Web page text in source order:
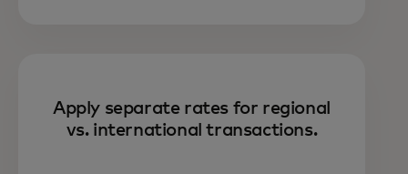
Apply separate rates for regional
vs. international transactions.